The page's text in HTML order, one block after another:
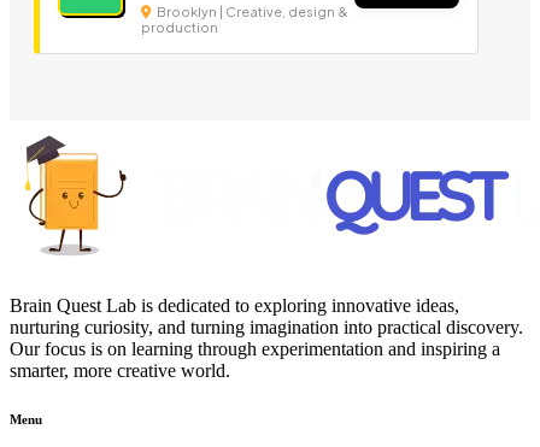
Brooklyn | Creative, design &
production
Brain Quest Lab is dedicated to exploring innovative ideas,
nurturing curiosity, and turning imagination into practical discovery.
Our focus is on learning through experimentation and inspiring a
smarter, more creative world.
Menu